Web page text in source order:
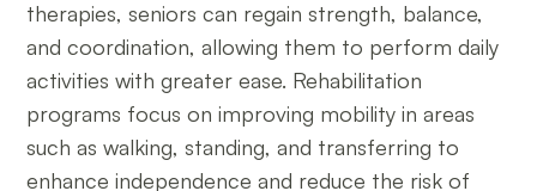
therapies, seniors can regain strength, balance,
and coordination, allowing them to perform daily
activities with greater ease. Rehabilitation
programs focus on improving mobility in areas
such as walking, standing, and transferring to
enhance independence and reduce the risk of